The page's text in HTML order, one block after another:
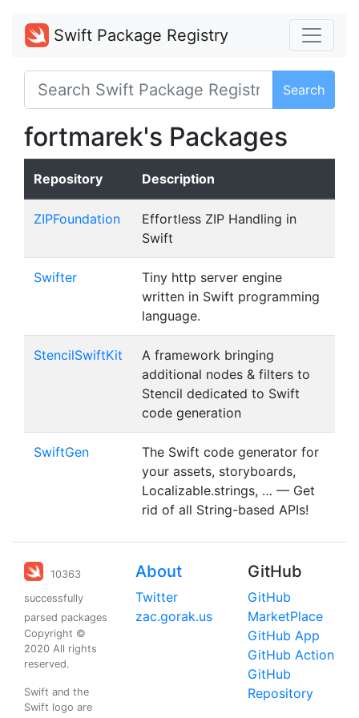
Swift Package Registry
Search
fortmarek's Packages
Repository Description
ZIPFoundation
Effortless ZIP Handling in
Swift
Swifter
Tiny http server engine
written in Swift programming
language.
StencilSwiftKit
A framework bringing
additional nodes & filters to
Stencil dedicated to Swift
code generation
SwiftGen
The Swift code generator for
your assets, storyboards,
Localizable.strings, … — Get
rid of all String-based APIs!
10363
successfully
parsed packages
Copyright ©
2020 All rights
reserved.
Swift and the
Swift logo are
About
Twitter
zac.gorak.us
GitHub
GitHub
MarketPlace
GitHub App
GitHub Action
GitHub
Repository